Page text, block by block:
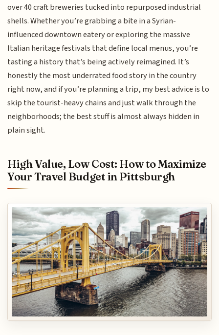
over 40 craft breweries tucked into repurposed industrial
shells. Whether you’re grabbing a bite in a Syrian-
influenced downtown eatery or exploring the massive
Italian heritage festivals that define local menus, you’re
tasting a history that’s being actively reimagined. It’s
honestly the most underrated food story in the country
right now, and if you’re planning a trip, my best advice is to
skip the tourist-heavy chains and just walk through the
neighborhoods; the best stuff is almost always hidden in
plain sight.
High Value, Low Cost: How to Maximize
Your Travel Budget in Pittsburgh